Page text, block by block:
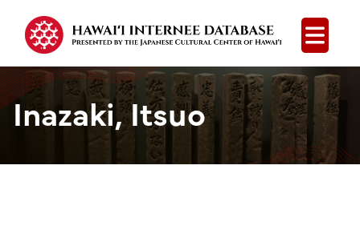
Open
Inazaki, Itsuo